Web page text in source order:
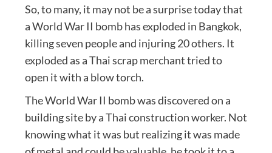
So, to many, it may not be a surprise today that
a World War II bomb has exploded in Bangkok,
killing seven people and injuring 20 others. It
exploded as a Thai scrap merchant tried to
open it with a blow torch.
The World War II bomb was discovered on a
building site by a Thai construction worker. Not
knowing what it was but realizing it was made